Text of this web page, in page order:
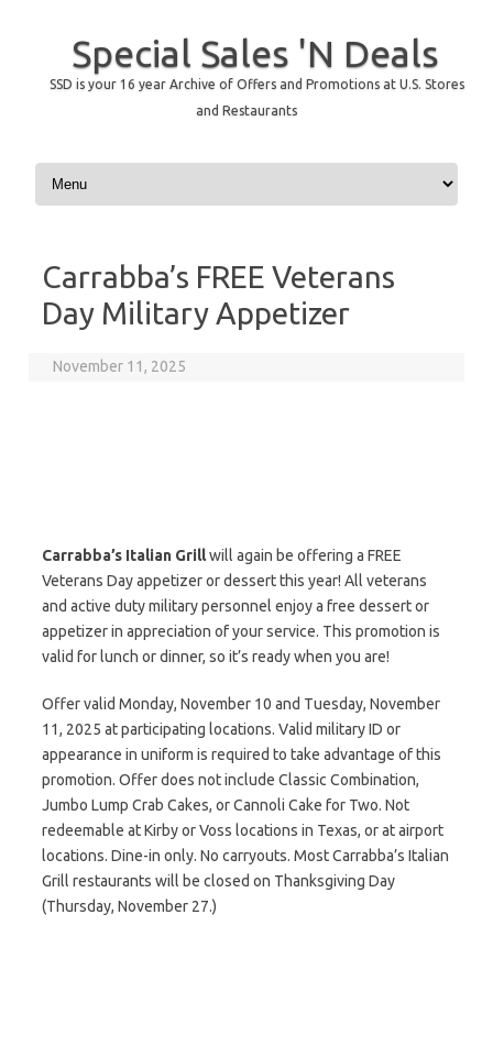
Special Sales 'N Deals
SSD is your 16 year Archive of Offers and Promotions at U.S. Stores
and Restaurants
Skip to content
Carrabba’s FREE Veterans
Day Military Appetizer
November 11, 2025
Carrabba’s Italian Grillwill again be offering a FREE
Veterans Day appetizer or dessert this year! All veterans
and active duty military personnel enjoy a free dessert or
appetizer in appreciation of your service. This promotion is
valid for lunch or dinner, so it’s ready when you are!
Offer valid Monday, November 10 and Tuesday, November
11, 2025 at participating locations. Valid military ID or
appearance in uniform is required to take advantage of this
promotion. Offer does not include Classic Combination,
Jumbo Lump Crab Cakes, or Cannoli Cake for Two. Not
redeemable at Kirby or Voss locations in Texas, or at airport
locations. Dine-in only. No carryouts. Most Carrabba’s Italian
Grill restaurants will be closed on Thanksgiving Day
(Thursday, November 27.)